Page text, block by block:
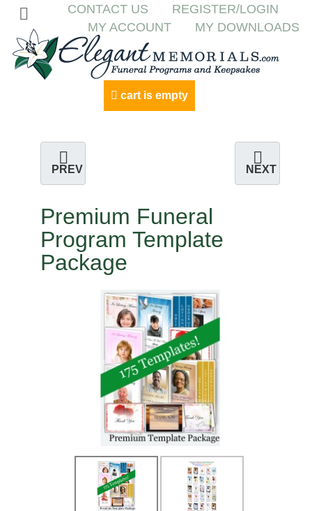
CONTACT US
REGISTER/LOGIN
MY ACCOUNT
MY DOWNLOADS
cart is empty
PREV NEXT
Premium Funeral
Program Template
Package